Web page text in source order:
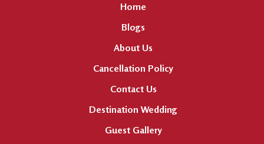
Home
Blogs
About Us
Cancellation Policy
Contact Us
Destination Wedding
Guest Gallery